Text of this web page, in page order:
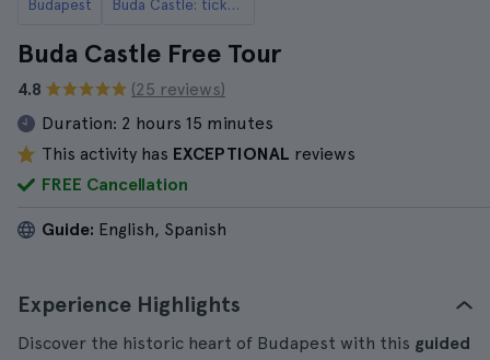
Budapest Buda Castle: tickets, tours, opening hours and more
Buda Castle Free Tour
4.8
(25 reviews)
Duration: 2 hours 15 minutes
This activity has EXCEPTIONAL reviews
FREE Cancellation
Guide: English, Spanish
Experience Highlights
Discover the historic heart of Budapest with this guided